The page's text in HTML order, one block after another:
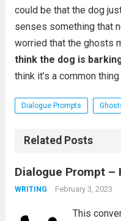
could be that the dog
senses something that
worried that the ghosts
think the dog is
think it’s a common
Dialogue Prompts
Related Posts
Dialogue Prompt –
WRITING February 3, 2023
This